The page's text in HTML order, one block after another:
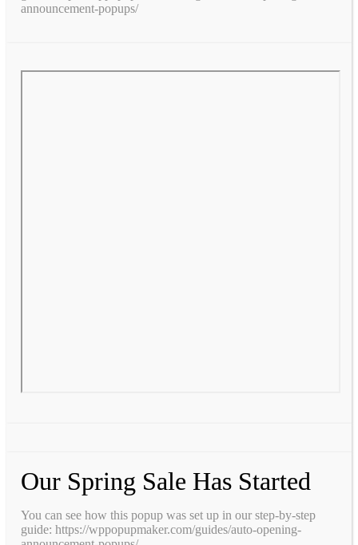
announcement-popups/
Our Spring Sale Has Started
You can see how this popup was set up in our step-by-step
guide: https://wppopupmaker.com/guides/auto-opening-